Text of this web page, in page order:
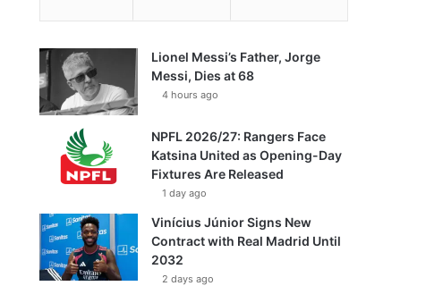
Lionel Messi’s Father, Jorge
Messi, Dies at 68
4 hours ago
NPFL 2026/27: Rangers Face
Katsina United as Opening-Day
Fixtures Are Released
1 day ago
Vinícius Júnior Signs New
Contract with Real Madrid Until
2032
2 days ago